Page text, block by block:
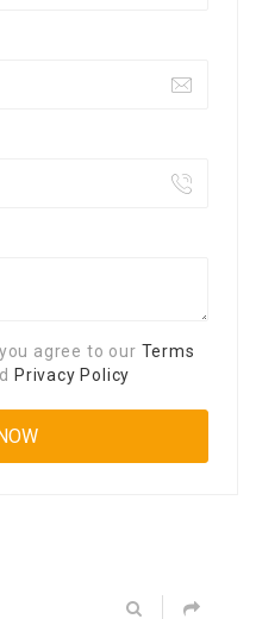
agree to our Terms
Privacy Policy